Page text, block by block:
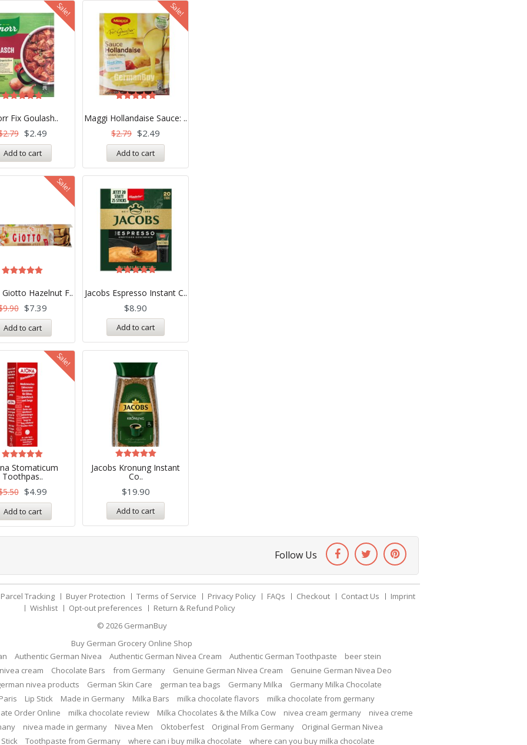
Sale!
Fix Goulash..
5.00
out of 5
2.79 $2.49
Add to cart
Sale!
Maggi Hollandaise Sauce: ..
5.00
out of 5
$2.79 $2.49
Add to cart
Sale!
Hazelnut F..
5.00
out of 5
9.90 $7.39
Add to cart
Jacobs Espresso Instant C..
out of 5
$8.90
Add to cart
Sale!
Stomaticum
Toothpas..
Rated
5.00
out of 5
5.50 $4.99
Add to cart
Jacobs Kronung Instant
Co..
Rated
5.00
out of 5
$19.90
Add to cart
Follow Us
Parcel Tracking Buyer Protection Terms of Service Privacy Policy FAQs Checkout Contact Us
Imprint
Wishlist
Opt-out preferences
Return & Refund Policy
© 2026 GermanBuy
Buy German Grocery Online Shop
Authentic German Nivea Authentic German Nivea Cream Authentic German Toothpaste
beer stein
cream
Chocolate Bars from Germany Genuine German Nivea Cream
Genuine German Nivea Deo
nivea products
German Skin Care german tea bags Germany Milka
Germany Milka Chocolate
Lip Stick Made in Germany Milka Bars milka chocolate flavors
milka chocolate from germany
Order Online
milka chocolate review Milka Chocolates & the Milka Cow nivea cream germany
nivea creme
nivea made in germany Nivea Men Oktoberfest Original From Germany
Original German Nivea
Toothpaste from Germany where can i buy milka chocolate where can you buy milka chocolate